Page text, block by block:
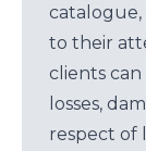
to their
clients
losses,
respect of